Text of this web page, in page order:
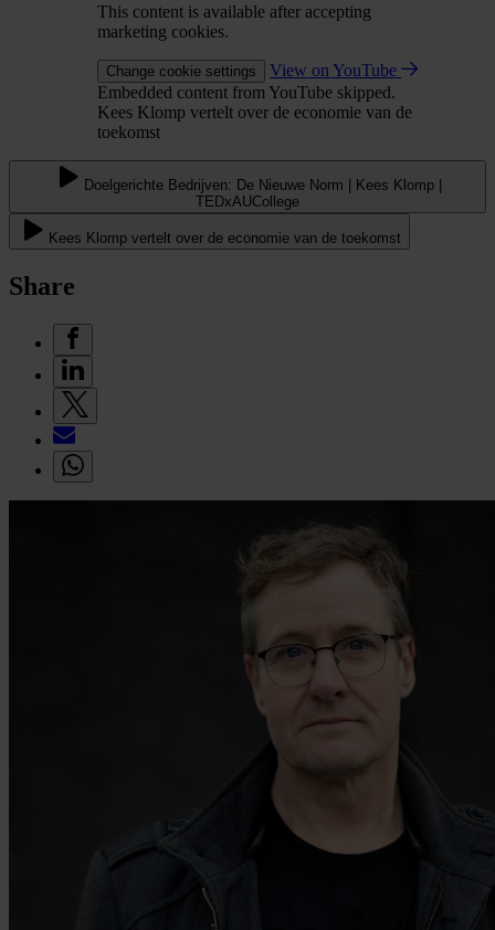
This content is available after accepting
marketing cookies.
Change cookie settings
View on YouTube
Embedded content from YouTube skipped.
Kees Klomp vertelt over de economie van de
toekomst
Doelgerichte Bedrijven: De Nieuwe Norm | Kees Klomp |
TEDxAUCollege
Kees Klomp vertelt over de economie van de toekomst
Share